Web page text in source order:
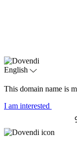
English
This domain name is
I am interested